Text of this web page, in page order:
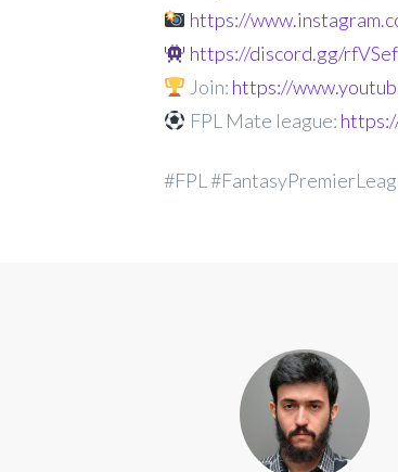
https://
https://discord.gg/
Join: https://
FPL Mate league:
#FPL